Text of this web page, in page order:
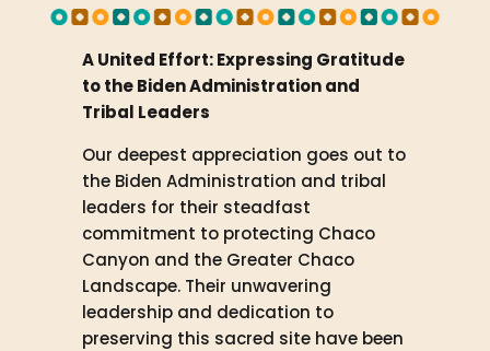
A United Effort: Expressing Gratitude
to the Biden Administration and
Tribal Leaders
Our deepest appreciation goes out to
the Biden Administration and tribal
leaders for their steadfast
commitment to protecting Chaco
Canyon and the Greater Chaco
Landscape. Their unwavering
leadership and dedication to
preserving this sacred site have been